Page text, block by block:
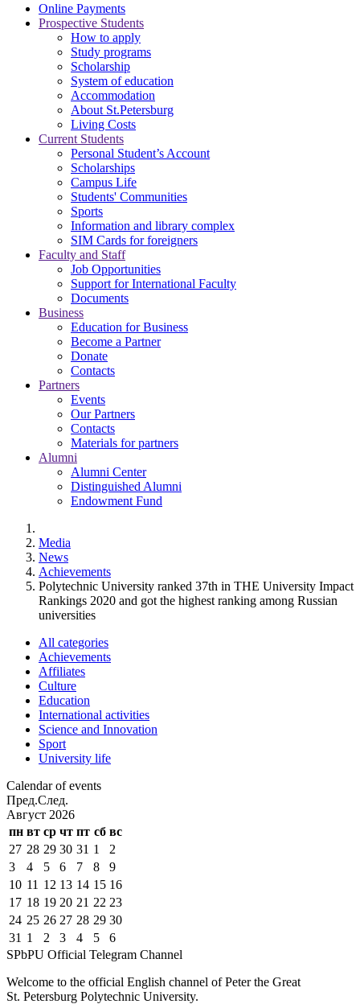
Online Payments
Prospective Students
How to apply
Study programs
Scholarship
System of education
Accommodation
About St.Petersburg
Living Costs
Current Students
Personal Student’s Account
Scholarships
Campus Life
Students' Communities
Sports
Information and library complex
SIM Cards for foreigners
Faculty and Staff
Job Opportunities
Support for International Faculty
Documents
Business
Education for Business
Become a Partner
Donate
Contacts
Partners
Events
Our Partners
Contacts
Materials for partners
Alumni
Alumni Center
Distinguished Alumni
Endowment Fund
Media
News
Achievements
Polytechnic University ranked 37th in TНE University Impact
Rankings 2020 and got the highest ranking among Russian
universities
All categories
Achievements
Affiliates
Culture
Education
International activities
Science and Innovation
Sport
University life
Calendar of events
Пред.След.
Август 2026
пн вт ср чт пт сб вс
27 28 29 30 31 1
2
3
4 5 6 7 8
9
10 11 12 13 14 15 16
17 18 19 20 21 22 23
24 25 26 27 28 29 30
31 1 2 3 4 5
6
SPbPU Official Telegram Channel
Welcome to the official English channel of Peter the Great
St. Petersburg Polytechnic University.